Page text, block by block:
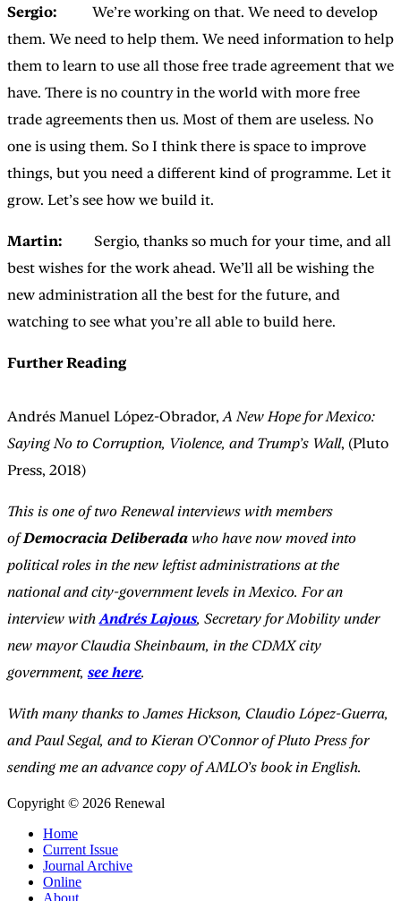
Sergio:
We’re working on that. We need to develop
them. We need to help them. We need information to help
them to learn to use all those free trade agreement that we
have. There is no country in the world with more free
trade agreements then us. Most of them are useless. No
one is using them. So I think there is space to improve
things, but you need a different kind of programme. Let it
grow. Let’s see how we build it.
Martin:
Sergio, thanks so much for your time, and all
best wishes for the work ahead. We’ll all be wishing the
new administration all the best for the future, and
watching to see what you’re all able to build here.
Further Reading
Andrés Manuel López-Obrador, A New Hope for Mexico:
Saying No to Corruption, Violence, and Trump’s Wall, (Pluto
Press, 2018)
This is one of two Renewal interviews with members
ofDemocracia Deliberada who have now moved into
political roles in the new leftist administrations at the
national and city-government levels in Mexico. For an
interview with Andrés Lajous, Secretary for Mobility under
new mayor Claudia Sheinbaum, in the CDMX city
government, see here.
With many thanks to James Hickson, Claudio López-Guerra,
and Paul Segal, and to Kieran O’Connor of Pluto Press for
sending me an advance copy of AMLO’s book in English.
Copyright © 2026 Renewal
Home
Current Issue
Journal Archive
Online
About